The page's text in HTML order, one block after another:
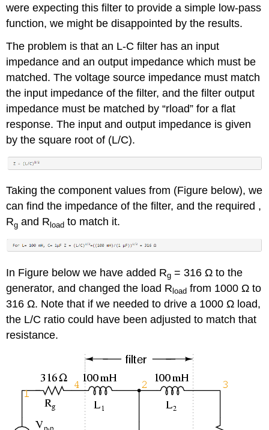
were expecting this filter to provide a simple low-pass
function, we might be disappointed by the results.
The problem is that an L-C filter has an input
impedance and an output impedance which must be
matched. The voltage source impedance must match
the input impedance of the filter, and the filter output
impedance must be matched by “rload” for a flat
response. The input and output impedance is given
by the square root of (L/C).
Taking the component values from (Figure below), we
can find the impedance of the filter, and the required ,
Rg and Rload to match it.
In Figure below we have added Rg = 316 Ω to the
generator, and changed the load Rload from 1000 Ω to
316 Ω. Note that if we needed to drive a 1000 Ω load,
the L/C ratio could have been adjusted to match that
resistance.